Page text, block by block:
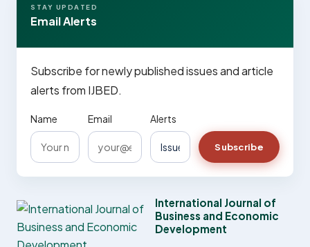
STAY UPDATED
Email Alerts
Subscribe for newly published issues and article
alerts from IJBED.
Name Email Alerts
Subscribe
International Journal of
Business and Economic
Development